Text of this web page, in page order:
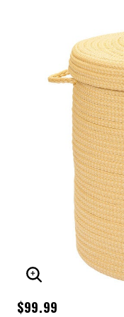
ENLARGE IMAGE
$99.99